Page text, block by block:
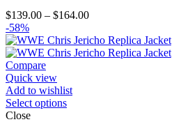
$139.00 – $164.00Price
$139.00
through
-58%
Compare
Quick view
Add to wishlist
Select options
Close